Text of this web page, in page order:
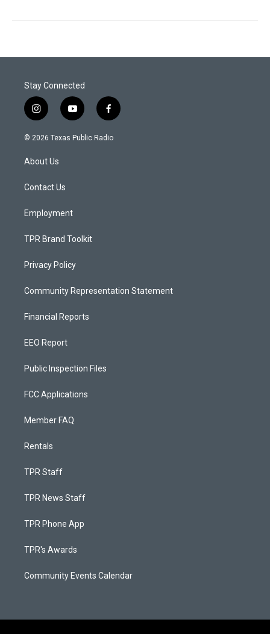
Stay Connected
i
n
s
a
g
a
y
o
u
f
a
c
© 2026 Texas Public Radio
About Us
Contact Us
Employment
TPR Brand Toolkit
Privacy Policy
Community Representation Statement
Financial Reports
EEO Report
Public Inspection Files
FCC Applications
Member FAQ
Rentals
TPR Staff
TPR News Staff
TPR Phone App
TPR's Awards
Community Events Calendar